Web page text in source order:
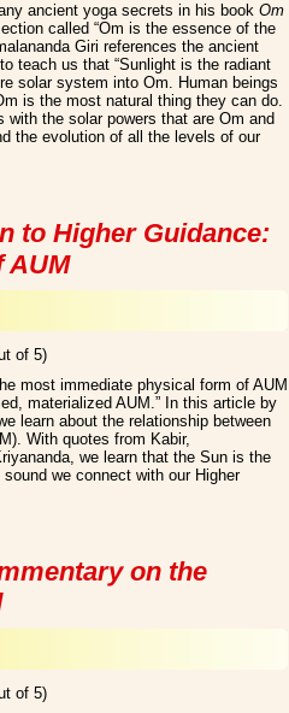
ancient yoga secrets in his book Om
called “Om is the essence of the
Giri references the ancient
teach us that “Sunlight is the radiant
solar system into Om. Human beings
is the most natural thing they can do.
the solar powers that are Om and
the evolution of all the levels of our
to Higher Guidance:
AUM
of 5)
most immediate physical form of AUM
materialized AUM.” In this article by
learn about the relationship between
With quotes from Kabir,
we learn that the Sun is the
we connect with our Higher
on the
of 5)